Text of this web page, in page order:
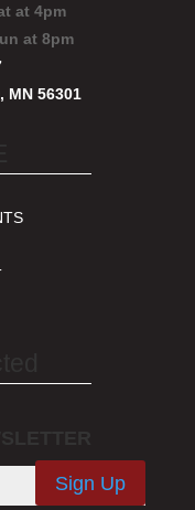
at 4pm
at 8pm
MN 56301
Sign Up